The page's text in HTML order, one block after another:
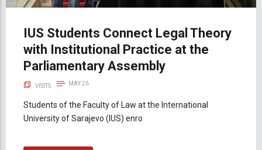
IUS Students Connect Legal Theory
with Institutional Practice at the
Parliamentary Assembly
VISITS MAY 26
Students of the Faculty of Law at the International
University of Sarajevo (IUS) enro